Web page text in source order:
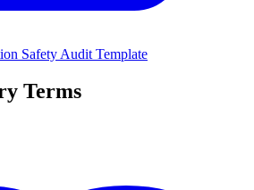
Safety Audit Template
Terms